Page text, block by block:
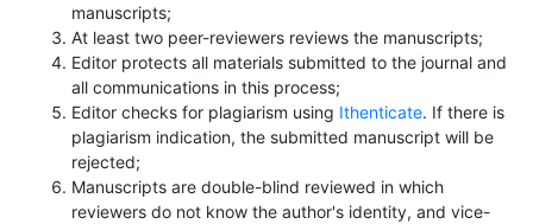
manuscripts;
At least two peer-reviewers reviews the manuscripts;
Editor protects all materials submitted to the journal and
all communications in this process;
Editor checks for plagiarism using Ithenticate. If there is
plagiarism indication, the submitted manuscript will be
rejected;
Manuscripts are double-blind reviewed in which
reviewers do not know the author's identity, and vice-